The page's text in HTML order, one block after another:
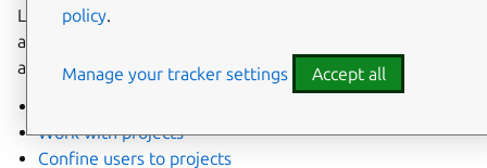
LXD projects enable grouping related instances together,
as well as setting up multi-user environments where users
are restricted to certain projects.
Work with projects
Confine users to projects
policy.
Manage your tracker settings Accept all